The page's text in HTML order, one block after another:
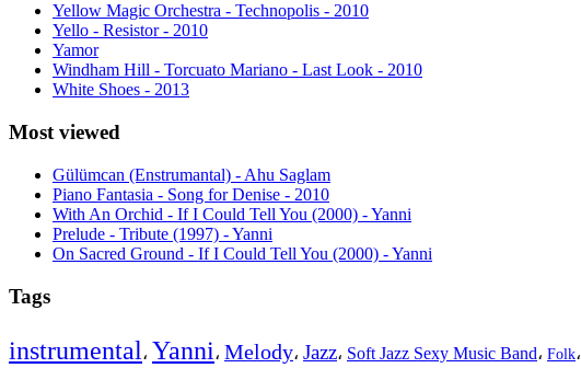
Yellow Magic Orchestra - Technopolis - 2010
Yello - Resistor - 2010
Yamor
Windham Hill - Torcuato Mariano - Last Look - 2010
White Shoes - 2013
Most viewed
Gülümcan (Enstrumantal) - Ahu Saglam
Piano Fantasia - Song for Denise - 2010
With An Orchid - If I Could Tell You (2000) - Yanni
Prelude - Tribute (1997) - Yanni
On Sacred Ground - If I Could Tell You (2000) - Yanni
Tags
instrumental، Yanni، Melody، Jazz، Soft Jazz Sexy Music Band، Folk،